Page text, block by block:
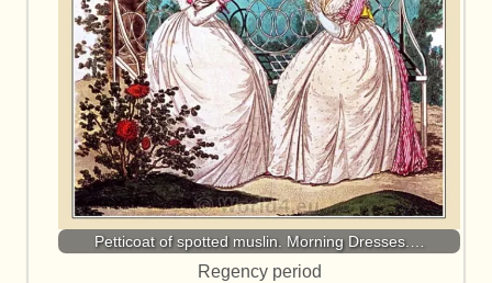
Petticoat of spotted muslin. Morning Dresses.…
Regency period